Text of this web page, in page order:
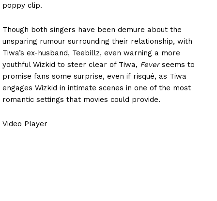
poppy clip.
Though both singers have been demure about the
unsparing rumour surrounding their relationship, with
Tiwa’s ex-husband, Teebillz, even warning a more
youthful Wizkid to steer clear of Tiwa, Feverseems to
promise fans some surprise, even if risqué, as Tiwa
engages Wizkid in intimate scenes in one of the most
romantic settings that movies could provide.
Video Player